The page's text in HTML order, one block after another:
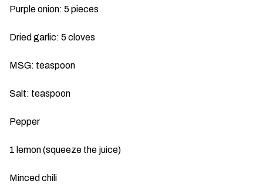
Purple onion: 5 pieces
Dried garlic: 5 cloves
MSG: teaspoon
Salt: teaspoon
Pepper
1 lemon (squeeze the juice)
Minced chili